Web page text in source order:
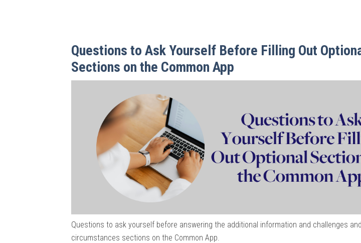
Questions to Ask Yourself Before Filling Out
Sections on the Common App
Questions to ask yourself before answering the additional information and challenges and
circumstances sections on the Common App.